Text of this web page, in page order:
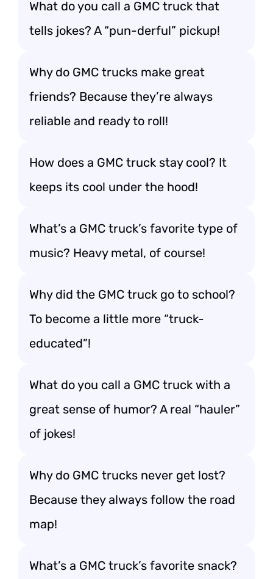
What do you call a GMC truck that
tells jokes? A “pun-derful” pickup!
Why do GMC trucks make great
friends? Because they’re always
reliable and ready to roll!
How does a GMC truck stay cool? It
keeps its cool under the hood!
What’s a GMC truck’s favorite type of
music? Heavy metal, of course!
Why did the GMC truck go to school?
To become a little more “truck-
educated”!
What do you call a GMC truck with a
great sense of humor? A real “hauler”
of jokes!
Why do GMC trucks never get lost?
Because they always follow the road
map!
What’s a GMC truck’s favorite snack?